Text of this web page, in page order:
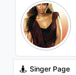
Singer Page